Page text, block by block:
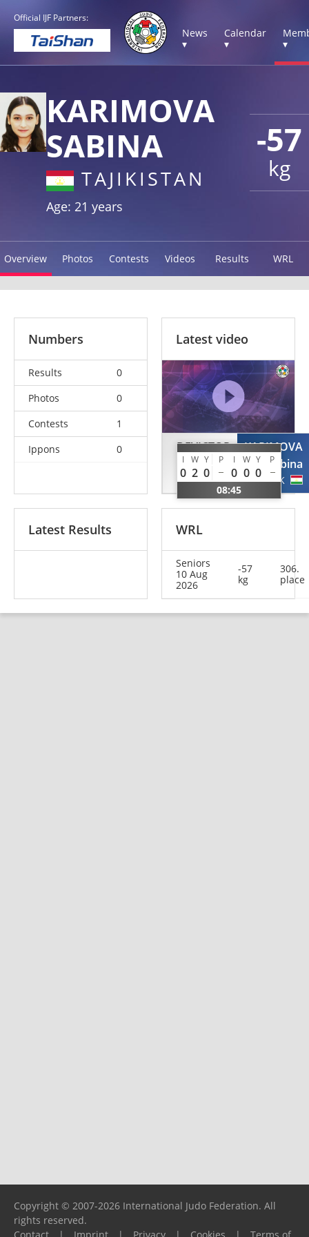
Official IJF Partners:
News
▾
Calendar
▾
▾
-57
kg
KARIMOVA
SABINA
TAJIKISTAN
Age: 21 years
Overview Photos Contests Videos Results WRL
Numbers
Results
0
Photos
0
Contests
1
Ippons
0
Latest video
DEVICTOR
Chloe
FRA
I W Y P I W Y P
0 2 0 0 0 0
08:45
KARIMOVA
Sabina
TJK
Latest Results WRL
Seniors
10 Aug
2026
-57
kg
306.
place
Copyright © 2007-2026 International Judo Federation. All
rights reserved.